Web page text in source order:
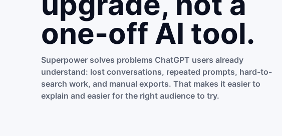
one-off AI tool.
Superpower solves problems ChatGPT users already
understand: lost conversations, repeated prompts, hard-to-
search work, and manual exports. That makes it easier to
explain and easier for the right audience to try.